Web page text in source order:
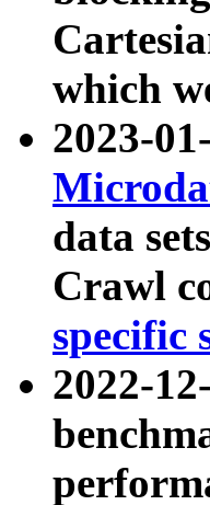
which
2023-
data
Crawl
specific
2022-